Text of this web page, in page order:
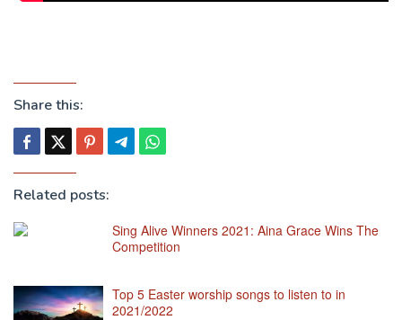
Share this:
Related posts:
Sing Alive Winners 2021: Aina Grace Wins The
Competition
Top 5 Easter worship songs to listen to in
2021/2022